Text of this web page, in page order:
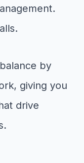
by
giving you
drive